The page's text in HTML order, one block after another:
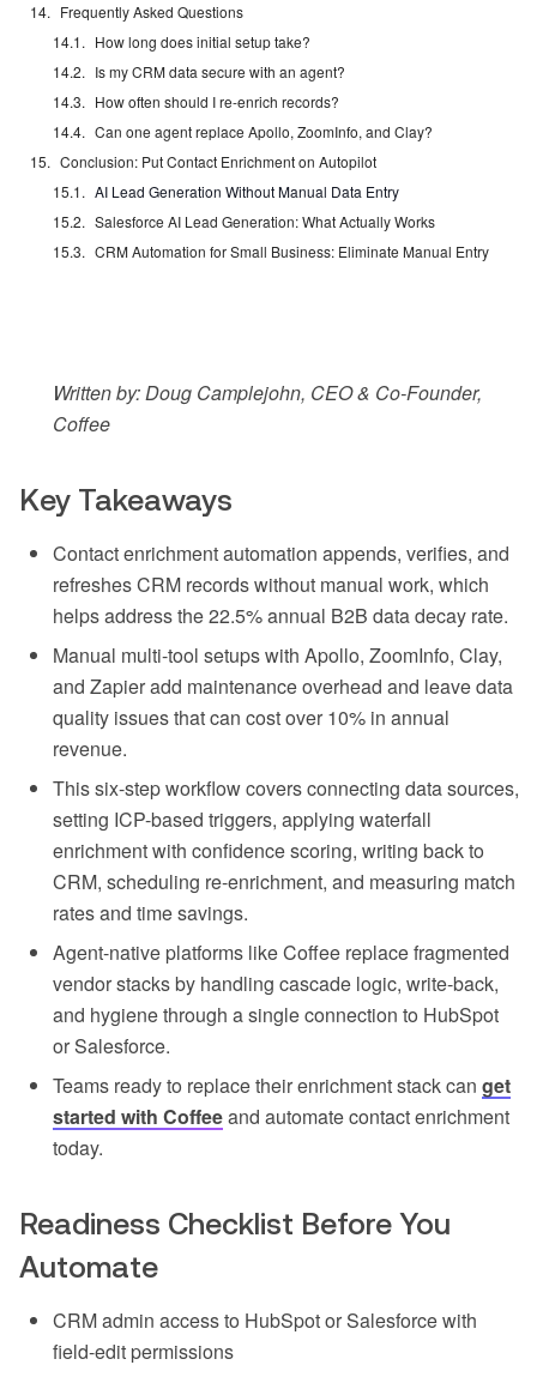
Frequently Asked Questions
How long does initial setup take?
Is my CRM data secure with an agent?
How often should I re-enrich records?
Can one agent replace Apollo, ZoomInfo, and Clay?
Conclusion: Put Contact Enrichment on Autopilot
AI Lead Generation Without Manual Data Entry
Salesforce AI Lead Generation: What Actually Works
CRM Automation for Small Business: Eliminate Manual Entry
Written by: Doug Camplejohn, CEO & Co-Founder,
Coffee
Key Takeaways
Contact enrichment automation appends, verifies, and
refreshes CRM records without manual work, which
helps address the 22.5% annual B2B data decay rate.
Manual multi-tool setups with Apollo, ZoomInfo, Clay,
and Zapier add maintenance overhead and leave data
quality issues that can cost over 10% in annual
revenue.
This six-step workflow covers connecting data sources,
setting ICP-based triggers, applying waterfall
enrichment with confidence scoring, writing back to
CRM, scheduling re-enrichment, and measuring match
rates and time savings.
Agent-native platforms like Coffee replace fragmented
vendor stacks by handling cascade logic, write-back,
and hygiene through a single connection to HubSpot
or Salesforce.
Teams ready to replace their enrichment stack can get
started with Coffeeand automate contact enrichment
today.
Readiness Checklist Before You
Automate
CRM admin access to HubSpot or Salesforce with
field-edit permissions